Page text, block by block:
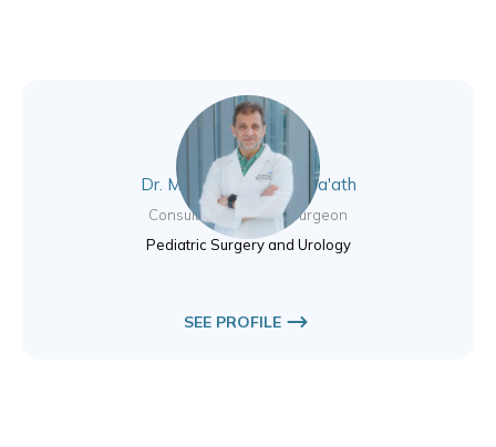
Dr. Muhammad Eyad Ba'ath
Consultant Pediatric Surgeon
Pediatric Surgery and Urology
SEE PROFILE